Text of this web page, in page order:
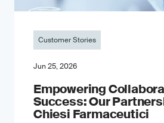
Customer Stories
Jun 25, 2026
Empowering
Success: Our
Chiesi Farmaceutici